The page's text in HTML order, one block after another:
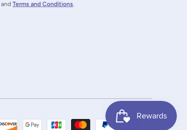
and Terms and Conditions.
Payment